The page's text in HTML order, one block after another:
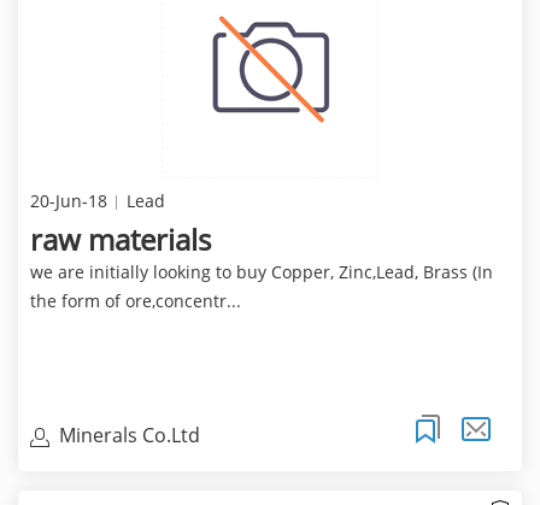
20-Jun-18 Lead
raw materials
we are initially looking to buy Copper, Zinc,Lead, Brass (In
the form of ore,concentr...
Minerals Co.Ltd